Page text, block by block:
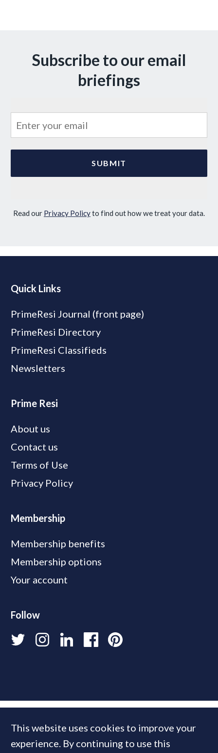
Subscribe to our email
briefings
Read our Privacy Policyto find out how we treat your data.
Quick Links
PrimeResi Journal (front page)
PrimeResi Directory
PrimeResi Classifieds
Newsletters
Prime Resi
About us
Contact us
Terms of Use
Privacy Policy
Membership
Membership benefits
Membership options
Your account
Follow
This website uses cookies to improve your
experience. By continuing to use this